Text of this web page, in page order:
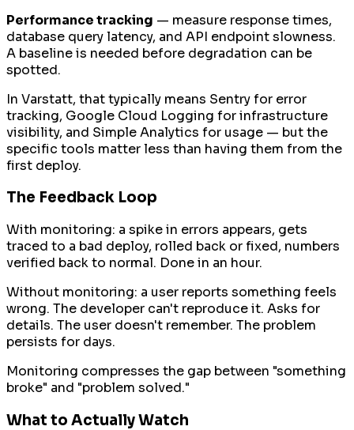
Performance tracking — measure response times,
database query latency, and API endpoint slowness.
A baseline is needed before degradation can be
spotted.
In Varstatt, that typically means Sentry for error
tracking, Google Cloud Logging for infrastructure
visibility, and Simple Analytics for usage — but the
specific tools matter less than having them from the
first deploy.
The Feedback Loop
With monitoring: a spike in errors appears, gets
traced to a bad deploy, rolled back or fixed, numbers
verified back to normal. Done in an hour.
Without monitoring: a user reports something feels
wrong. The developer can't reproduce it. Asks for
details. The user doesn't remember. The problem
persists for days.
Monitoring compresses the gap between "something
broke" and "problem solved."
What to Actually Watch